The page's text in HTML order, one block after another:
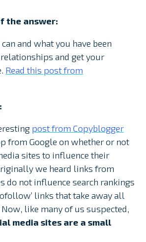
the answer:
and what you have been
and get your
Read this post from
post from Copyblogger
from Google on whether or not
sites to influence their
we heard links from
do not influence search rankings
links that take away all
Now, like many of us suspected,
media sites are a small